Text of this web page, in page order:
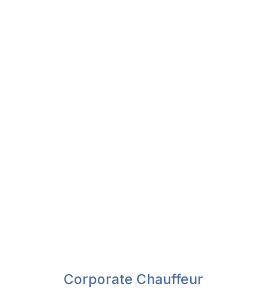
Corporate Chauffeur